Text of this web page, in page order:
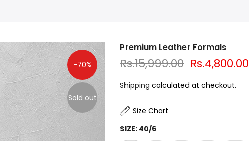
-70%
Sold out
Premium Leather Formals
Rs.15,999.00 Rs.4,800.00
Shipping calculated at checkout.
Size Chart
SIZE: 40/6